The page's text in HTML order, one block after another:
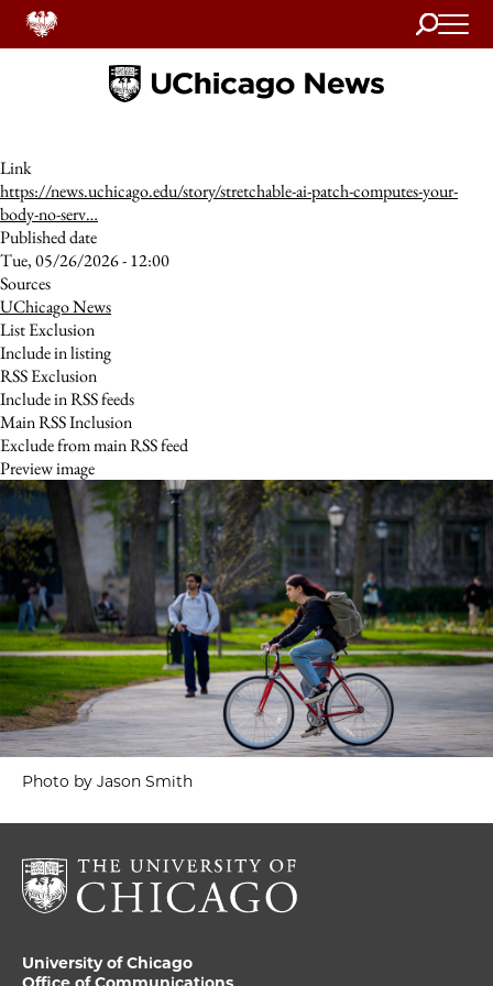
Search
Home
Link
https://news.uchicago.edu/story/stretchable-ai-patch-computes-your-
body-no-serv…
Published date
Tue, 05/26/2026 - 12:00
Sources
UChicago News
List Exclusion
Include in listing
RSS Exclusion
Include in RSS feeds
Main RSS Inclusion
Exclude from main RSS feed
Preview image
Photo by Jason Smith
University of Chicago